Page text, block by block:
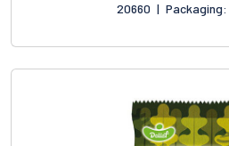
20660 | Packaging: